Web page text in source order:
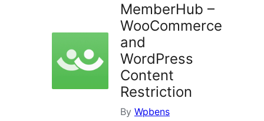
MemberHub –
WooCommerce
and
WordPress
Content
Restriction
By Wpbens